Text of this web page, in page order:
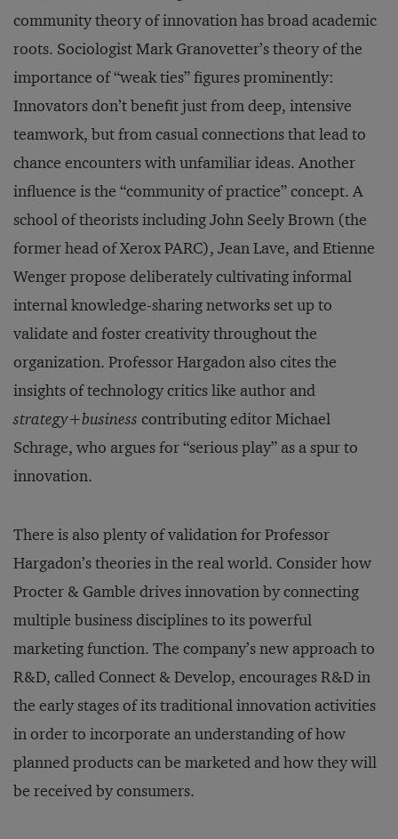
community theory of innovation has broad academic
roots. Sociologist Mark Granovetter’s theory of the
importance of “weak ties” figures prominently:
Innovators don’t benefit just from deep, intensive
teamwork, but from casual connections that lead to
chance encounters with unfamiliar ideas. Another
influence is the “community of practice” concept. A
school of theorists including John Seely Brown (the
former head of Xerox PARC), Jean Lave, and Etienne
Wenger propose deliberately cultivating informal
internal knowledge-sharing networks set up to
validate and foster creativity throughout the
organization. Professor Hargadon also cites the
insights of technology critics like author and
strategy+business contributing editor Michael
Schrage, who argues for “serious play” as a spur to
innovation.
There is also plenty of validation for Professor
Hargadon’s theories in the real world. Consider how
Procter & Gamble drives innovation by connecting
multiple business disciplines to its powerful
marketing function. The company’s new approach to
R&D, called Connect & Develop, encourages R&D in
the early stages of its traditional innovation activities
in order to incorporate an understanding of how
planned products can be marketed and how they will
be received by consumers.